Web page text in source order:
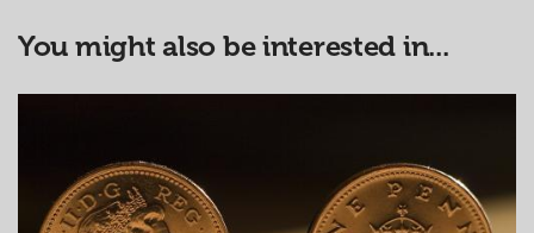
You might also be interested in...